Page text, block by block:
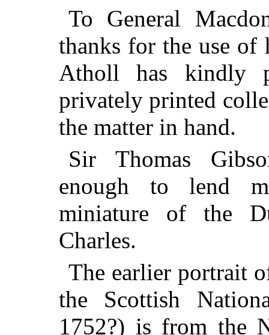
To General
thanks for the use of
Atholl has kindly
privately printed
the matter in hand.
Sir Thomas
enough to lend
miniature of the
Charles.
The earlier portrait
the Scottish
1752?) is from the